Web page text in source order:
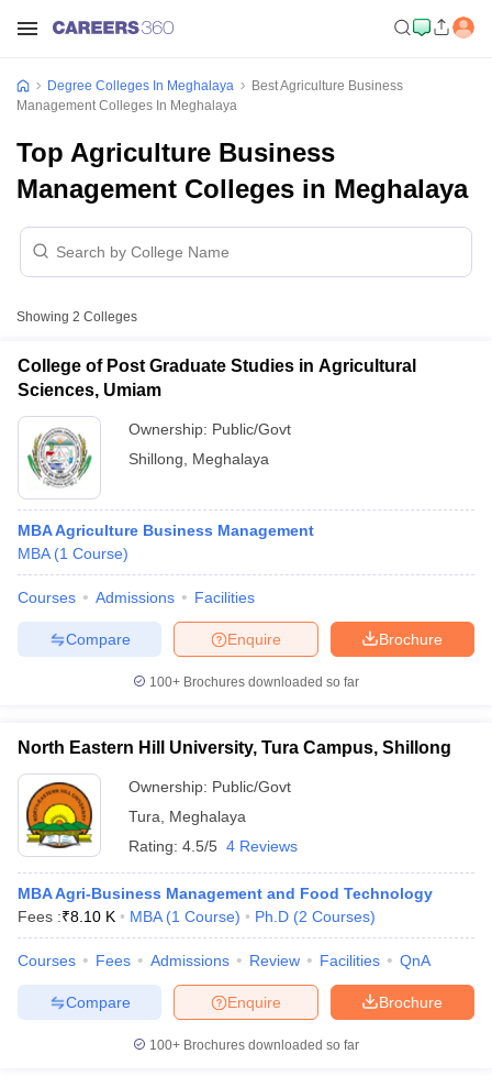
Cut offBHU CUET Cut offCUET CutoffCUET Cut off For
Year Question PapersCUET PG SyllabusCUET PG Answer
SyllabusIIT JAM ResultIIT JAM cut off
NEST Result
Question PaperAP PGCET Merit List
Examination Form IGNOU Question Papers IGNOU Result
Degree Colleges In Meghalaya
Best Agriculture Business
Management Colleges In Meghalaya
Top Agriculture Business
Management Colleges in Meghalaya
Showing 2 Colleges
College of Post Graduate Studies in Agricultural
Sciences, Umiam
Ownership: Public/Govt
Shillong
Meghalaya
MBA Agriculture Business Management
MBA (1 Course)
Courses Admissions Facilities
Brochure
Enquire
Compare
100+ Brochures downloaded so far
North Eastern Hill University, Tura Campus, Shillong
Ownership: Public/Govt
Tura
Meghalaya
Rating: 4.5/5 4 Reviews
MBA Agri-Business Management and Food Technology
Fees :₹8.10 K MBA (1 Course) Ph.D (2 Courses)
Courses Fees Admissions Review Facilities QnA
Brochure
Enquire
Compare
100+ Brochures downloaded so far